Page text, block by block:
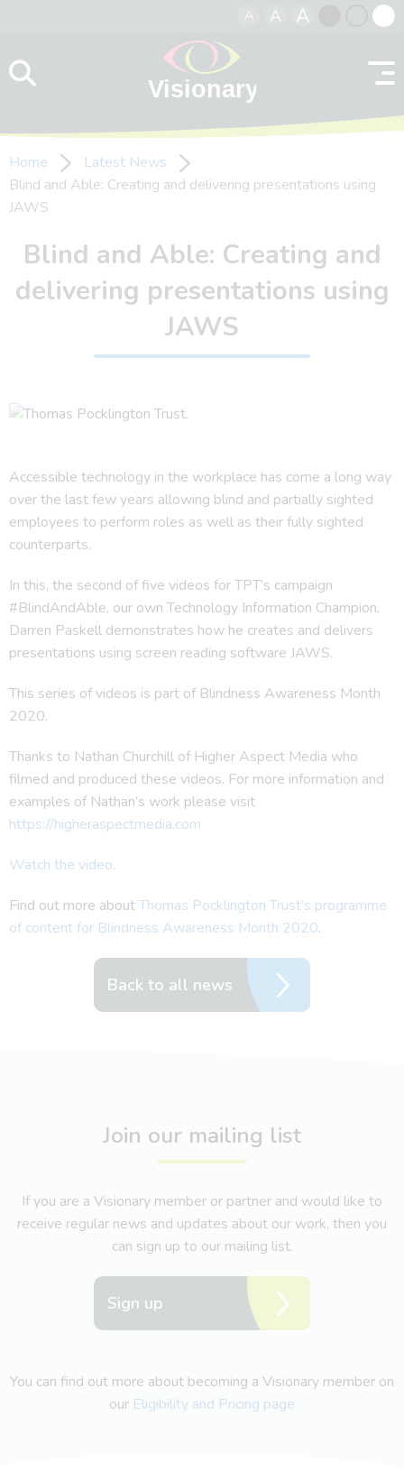
A A A
contrast
Home
Latest News
Blind and Able: Creating and delivering presentations using
JAWS
Blind and Able: Creating and
delivering presentations using
JAWS
Accessible technology in the workplace has come a long way
over the last few years allowing blind and partially sighted
employees to perform roles as well as their fully sighted
counterparts.
In this, the second of five videos for TPT’s campaign
#BlindAndAble, our own Technology Information Champion,
Darren Paskell demonstrates how he creates and delivers
presentations using screen reading software JAWS.
This series of videos is part of Blindness Awareness Month
2020.
Thanks to Nathan Churchill of Higher Aspect Media who
filmed and produced these videos. For more information and
examples of Nathan’s work please visit
https://higheraspectmedia.com
Watch the video.
Find out more aboutThomas Pocklington Trust’s programme
of content for Blindness Awareness Month 2020.
Back to all news
Join our mailing list
If you are a Visionary member or partner and would like to
receive regular news and updates about our work, then you
can sign up to our mailing list.
Sign up
You can find out more about becoming a Visionary member on
our Eligibility and Pricing page